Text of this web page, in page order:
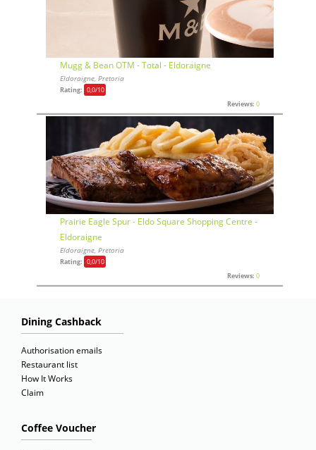
Mugg & Bean OTM - Total - Eldoraigne
Eldoraigne, Pretoria
Rating: 0,0/10
Reviews: 0
Prairie Eagle Spur - Eldo Square Shopping Centre -
Eldoraigne
Eldoraigne, Pretoria
Rating: 0,0/10
Reviews: 0
Dining Cashback
Authorisation emails
Restaurant list
How It Works
Claim
Coffee Voucher